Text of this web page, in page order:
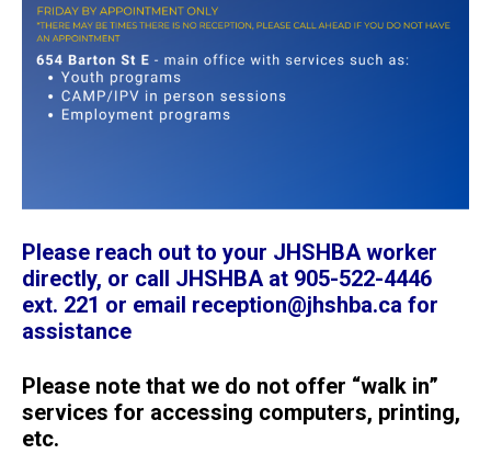
Please reach out to your JHSHBA worker
directly, or call JHSHBA at 905-522-4446
ext. 221 or email reception@jhshba.ca for
assistance
Please note that we do not offer “walk in”
services for accessing computers, printing,
etc.